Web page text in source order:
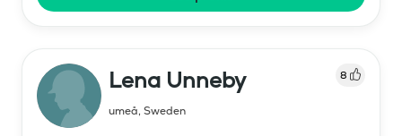
Lena Unneby 8
umeå, Sweden